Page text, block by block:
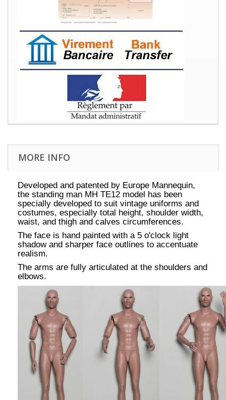
MORE INFO
Developed and patented by Europe Mannequin,
the standing man MH TE12 model has been
specially developed to suit vintage uniforms and
costumes, especially total height, shoulder width,
waist, and thigh and calves circumferences.
The face is hand painted with a 5 o'clock light
shadow and sharper face outlines to accentuate
realism.
The arms are fully articulated at the shoulders and
elbows.